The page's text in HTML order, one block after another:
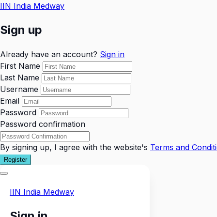
IIN India Medway
Sign up
Already have an account? Sign in
First Name
Last Name
Username
Email
Password
Password confirmation
By signing up, I agree with the website's Terms and
Register
IIN India Medway